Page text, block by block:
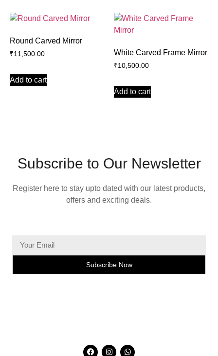
Round Carved Mirror
₹11,500.00
Add to cart
White Carved Frame Mirror
₹10,500.00
Add to cart
Subscribe to Our Newsletter
Register here to stay upto dated with our latest products,
offers and exciting deals.
Subscribe Now